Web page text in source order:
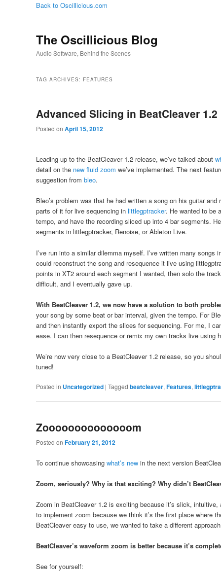
Back to Oscillicious.com
The Oscillicious Blog
Audio Software, Behind the Scenes
TAG ARCHIVES: FEATURES
Advanced Slicing in BeatCleaver 1.2
Posted on April 15, 2012
Leading up to the BeatCleaver 1.2 release, we’ve talked about
detail on the new fluid zoom we’ve implemented. The next
suggestion from bleo.
Bleo’s problem was that he had written a song on his guitar
parts of it for live sequencing in littlegptracker. He wanted to be
tempo, and have the recording sliced up into 4 bar segments.
segments in littlegptracker, Renoise, or Ableton Live.
I’ve run into a similar dilemma myself. I’ve written many songs
could reconstruct the song and resequence it live using
points in XT2 around each segment I wanted, then solo the
difficult, and I eventually gave up.
With BeatCleaver 1.2, we now have a solution to both
your song by some beat or bar interval, given the tempo. For
and then instantly export the slices for sequencing. For me, I
ease. I can then resequence or remix my own tracks live
We’re now very close to a BeatCleaver 1.2 release, so you
tuned!
Posted in Uncategorized | Tagged beatcleaver, Features,
Zoooooooooooooom
Posted on February 21, 2012
To continue showcasing what’s newin the next version
Zoom, seriously? Why is that exciting? Why didn’t
Zoom in BeatCleaver 1.2 is exciting because it’s slick,
to implement zoom because we think it’s the first place where
BeatCleaver easy to use, we wanted to take a different
BeatCleaver’s waveform zoom is better because it’s
See for yourself: